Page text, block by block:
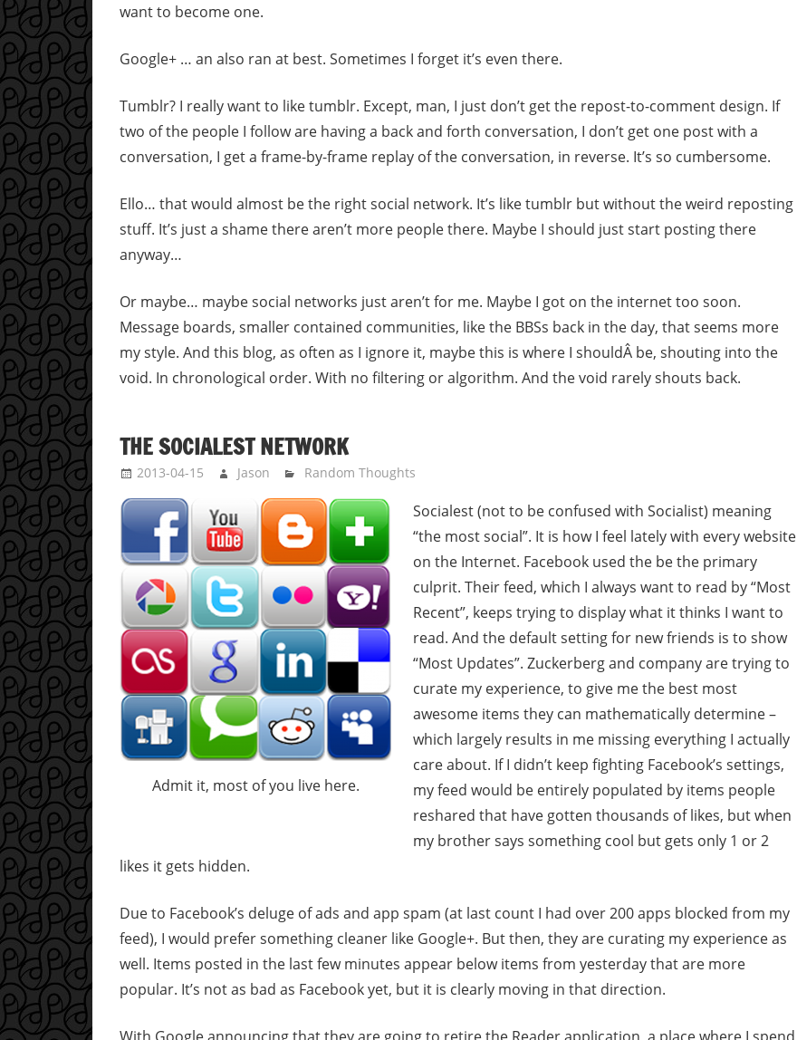
want to become one.
Google+ … an also ran at best. Sometimes I forget it’s even there.
Tumblr? I really want to like tumblr. Except, man, I just don’t get the repost-to-comment design. If
two of the people I follow are having a back and forth conversation, I don’t get one post with a
conversation, I get a frame-by-frame replay of the conversation, in reverse. It’s so cumbersome.
Ello… that would almost be the right social network. It’s like tumblr but without the weird reposting
stuff. It’s just a shame there aren’t more people there. Maybe I should just start posting there
anyway…
Or maybe… maybe social networks just aren’t for me. Maybe I got on the internet too soon.
Message boards, smaller contained communities, like the BBSs back in the day, that seems more
my style. And this blog, as often as I ignore it, maybe this is where I shouldÂ be, shouting into the
void. In chronological order. With no filtering or algorithm. And the void rarely shouts back.
THE SOCIALEST NETWORK
2013-04-15 Jason Random Thoughts
Admit it, most of you live here.
Socialest (not to be confused with Socialist) meaning
“the most social”. It is how I feel lately with every website
on the Internet. Facebook used the be the primary
culprit. Their feed, which I always want to read by “Most
Recent”, keeps trying to display what it thinks I want to
read. And the default setting for new friends is to show
“Most Updates”. Zuckerberg and company are trying to
curate my experience, to give me the best most
awesome items they can mathematically determine –
which largely results in me missing everything I actually
care about. If I didn’t keep fighting Facebook’s settings,
my feed would be entirely populated by items people
reshared that have gotten thousands of likes, but when
my brother says something cool but gets only 1 or 2
likes it gets hidden.
Due to Facebook’s deluge of ads and app spam (at last count I had over 200 apps blocked from my
feed), I would prefer something cleaner like Google+. But then, they are curating my experience as
well. Items posted in the last few minutes appear below items from yesterday that are more
popular. It’s not as bad as Facebook yet, but it is clearly moving in that direction.